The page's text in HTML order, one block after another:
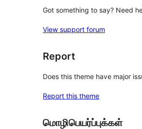
Got something to say? Need
View support forum
Report
Does this theme have major
Report this theme
மொழிபெயர்ப்புக்கள்